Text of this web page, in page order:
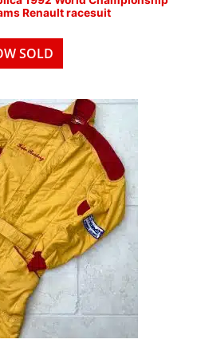
Renault racesuit
SOLD